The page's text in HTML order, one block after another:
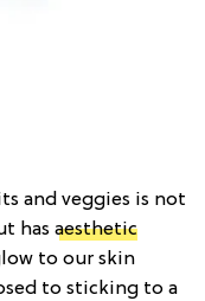
and veggies is not
has aesthetic
to our skin
to sticking to a